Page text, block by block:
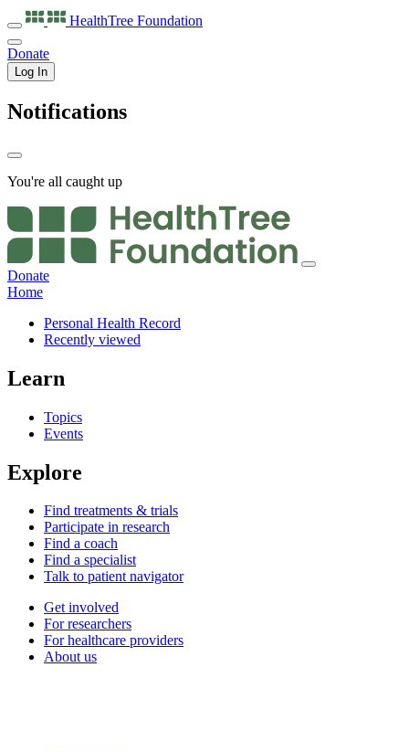
HealthTree Foundation
Donate
Log In
Notifications
You're all caught up
Donate
Home
Personal Health Record
Recently viewed
Learn
Topics
Events
Explore
Find treatments & trials
Participate in research
Find a coach
Find a specialist
Talk to patient navigator
Get involved
For researchers
For healthcare providers
About us